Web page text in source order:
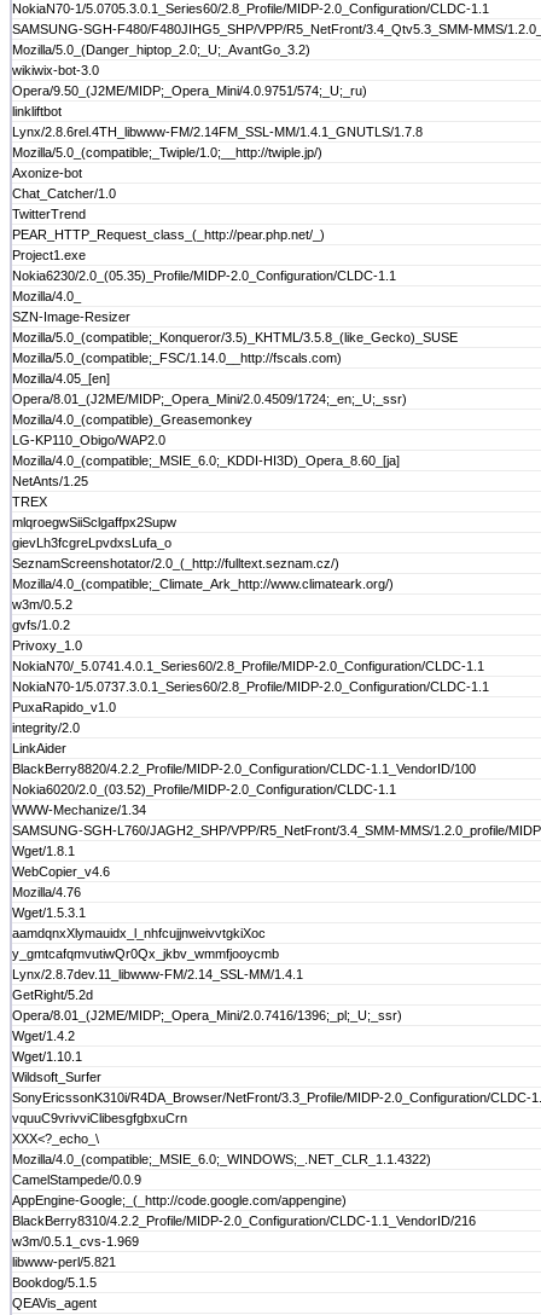
NokiaN70-1/5.0705.3.0.1_Series60/2.8_Profile/MIDP-2.0_Configuration/CLDC-1.1
SAMSUNG-SGH-F480/F480JIHG5_SHP/VPP/R5_NetFront/3.4_Qtv5.3_SMM-MMS/
Mozilla/5.0_(Danger_hiptop_2.0;_U;_AvantGo_3.2)
wikiwix-bot-3.0
Opera/9.50_(J2ME/MIDP;_Opera_Mini/4.0.9751/574;_U;_ru)
linkliftbot
Lynx/2.8.6rel.4TH_libwww-FM/2.14FM_SSL-MM/1.4.1_GNUTLS/1.7.8
Mozilla/5.0_(compatible;_Twiple/1.0;__http://twiple.jp/)
Axonize-bot
Chat_Catcher/1.0
TwitterTrend
PEAR_HTTP_Request_class_(_http://pear.php.net/_)
Project1.exe
Nokia6230/2.0_(05.35)_Profile/MIDP-2.0_Configuration/CLDC-1.1
Mozilla/4.0_
SZN-Image-Resizer
Mozilla/5.0_(compatible;_Konqueror/3.5)_KHTML/3.5.8_(like_Gecko)_SUSE
Mozilla/5.0_(compatible;_FSC/1.14.0__http://fscals.com)
Mozilla/4.05_[en]
Opera/8.01_(J2ME/MIDP;_Opera_Mini/2.0.4509/1724;_en;_U;_ssr)
Mozilla/4.0_(compatible)_Greasemonkey
LG-KP110_Obigo/WAP2.0
Mozilla/4.0_(compatible;_MSIE_6.0;_KDDI-HI3D)_Opera_8.60_[ja]
NetAnts/1.25
TREX
mlqroegwSiiSclgaffpx2Supw
gievLh3fcgreLpvdxsLufa_o
SeznamScreenshotator/2.0_(_http://fulltext.seznam.cz/)
Mozilla/4.0_(compatible;_Climate_Ark_http://www.climateark.org/)
w3m/0.5.2
gvfs/1.0.2
Privoxy_1.0
NokiaN70/_5.0741.4.0.1_Series60/2.8_Profile/MIDP-2.0_Configuration/CLDC-1.1
NokiaN70-1/5.0737.3.0.1_Series60/2.8_Profile/MIDP-2.0_Configuration/CLDC-1.1
PuxaRapido_v1.0
integrity/2.0
LinkAider
BlackBerry8820/4.2.2_Profile/MIDP-2.0_Configuration/CLDC-1.1_VendorID/100
Nokia6020/2.0_(03.52)_Profile/MIDP-2.0_Configuration/CLDC-1.1
WWW-Mechanize/1.34
SAMSUNG-SGH-L760/JAGH2_SHP/VPP/R5_NetFront/3.4_SMM-MMS/1.2.0_profile/
Wget/1.8.1
WebCopier_v4.6
Mozilla/4.76
Wget/1.5.3.1
aamdqnxXlymauidx_l_nhfcujjnweivvtgkiXoc
y_gmtcafqmvutiwQr0Qx_jkbv_wmmfjooycmb
Lynx/2.8.7dev.11_libwww-FM/2.14_SSL-MM/1.4.1
GetRight/5.2d
Opera/8.01_(J2ME/MIDP;_Opera_Mini/2.0.7416/1396;_pl;_U;_ssr)
Wget/1.4.2
Wget/1.10.1
Wildsoft_Surfer
SonyEricssonK310i/R4DA_Browser/NetFront/3.3_Profile/MIDP-2.0_Configuration/CLDC-
vquuC9vrivviClibesgfgbxuCrn
XXX<?_echo_\
Mozilla/4.0_(compatible;_MSIE_6.0;_WINDOWS;_.NET_CLR_1.1.4322)
CamelStampede/0.0.9
AppEngine-Google;_(_http://code.google.com/appengine)
BlackBerry8310/4.2.2_Profile/MIDP-2.0_Configuration/CLDC-1.1_VendorID/216
w3m/0.5.1_cvs-1.969
libwww-perl/5.821
Bookdog/5.1.5
QEAVis_agent